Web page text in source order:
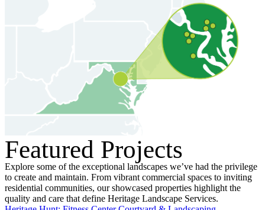
Featured Projects
to create and maintain. From vibrant commercial spaces to inviting
residential communities, our showcased properties highlight the
quality and care that define Heritage Landscape Services.
Heritage Hunt: Fitness Center Courtyard & Landscaping
A Clubhouse Courtyard Reimagined